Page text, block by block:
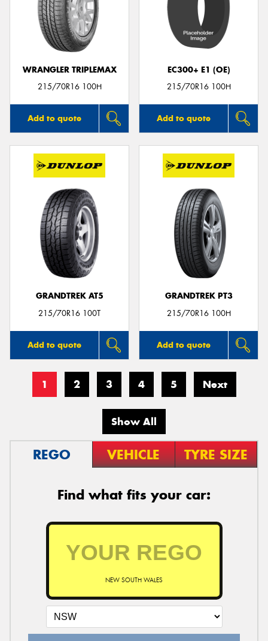
WRANGLER TRIPLEMAX
215/70R16 100H
Add to quote
EC300+ E1 (OE)
215/70R16 100H
Add to quote
GRANDTREK AT5
215/70R16 100T
Add to quote
GRANDTREK PT3
215/70R16 100H
Add to quote
1 2 3 4 5 Next
Show All
REGO VEHICLE TYRE SIZE
Find what fits your car:
NEW SOUTH WALES